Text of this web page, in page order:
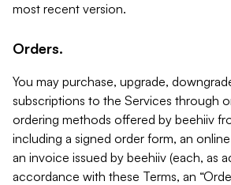
most recent version.
Orders.
You may purchase, upgrade,
subscriptions to the Services through
ordering methods offered by beehiiv
including a signed order form, an
an invoice issued by beehiiv (each, as
accordance with these Terms, an